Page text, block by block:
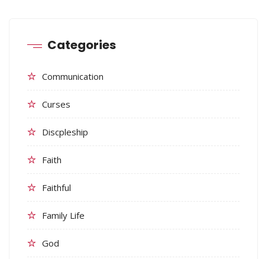
Categories
Communication
Curses
Discpleship
Faith
Faithful
Family Life
God